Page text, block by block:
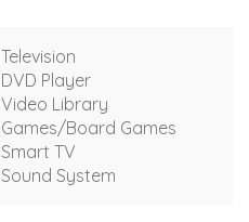
Television
DVD Player
Video Library
Games/Board Games
Smart TV
Sound System